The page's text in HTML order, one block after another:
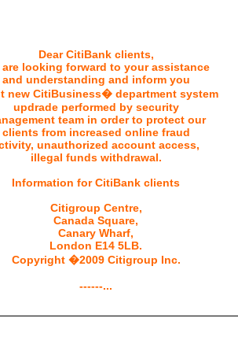
Dear CitiBank clients,
are looking forward to your assistance
and understanding and inform you
new CitiBusiness� department system
updrade performed by security
team in order to protect our
clients from increased online fraud
unauthorized account access,
illegal funds withdrawal.
Information for CitiBank clients
Citigroup Centre,
Canada Square,
Canary Wharf,
London E14 5LB.
Copyright �2009 Citigroup Inc.
------...